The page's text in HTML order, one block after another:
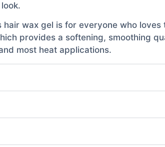
hair wax gel is for everyone who
provides a softening, smoothing
most heat applications.